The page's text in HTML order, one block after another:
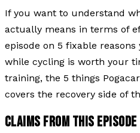
If you want to understand
actually means in terms of
episode on 5 fixable
while cycling is worth your
training, the 5 things
covers the recovery side of
CLAIMS FROM THIS EPISODE